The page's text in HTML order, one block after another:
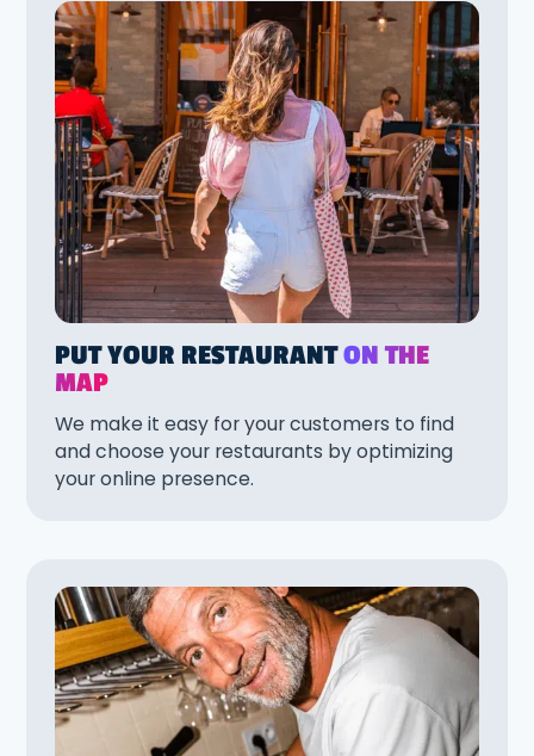
PUT YOUR RESTAURANTON THE
MAP
We make it easy for your customers to find
and choose your restaurants by optimizing
your online presence.